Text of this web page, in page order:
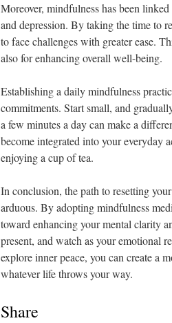
Moreover, mindfulness has been
and depression. By taking the time to
to face challenges with greater ease.
also for enhancing overall well-being.
Establishing a daily mindfulness
commitments. Start small, and
a few minutes a day can make a
become integrated into your
enjoying a cup of tea.
In conclusion, the path to resetting
arduous. By adopting mindfulness
toward enhancing your mental clarity
present, and watch as your emotional
explore inner peace, you can create a
whatever life throws your way.
Share